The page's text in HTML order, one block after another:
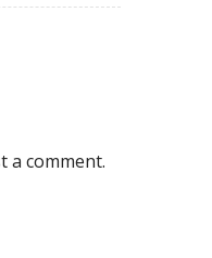
a comment.